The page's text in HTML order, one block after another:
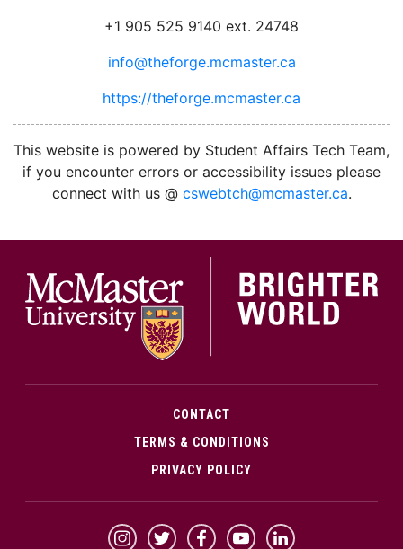
+1 905 525 9140 ext. 24748
info@theforge.mcmaster.ca
https://theforge.mcmaster.ca
This website is powered by Student Affairs Tech Team,
if you encounter errors or accessibility issues please
connect with us @ cswebtch@mcmaster.ca.
CONTACT
TERMS & CONDITIONS
PRIVACY POLICY